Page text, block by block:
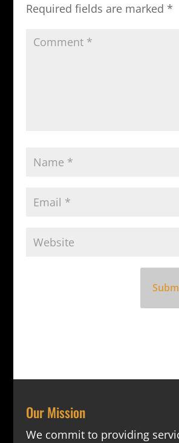
Required fields are marked *
Our Mission
We commit to providing